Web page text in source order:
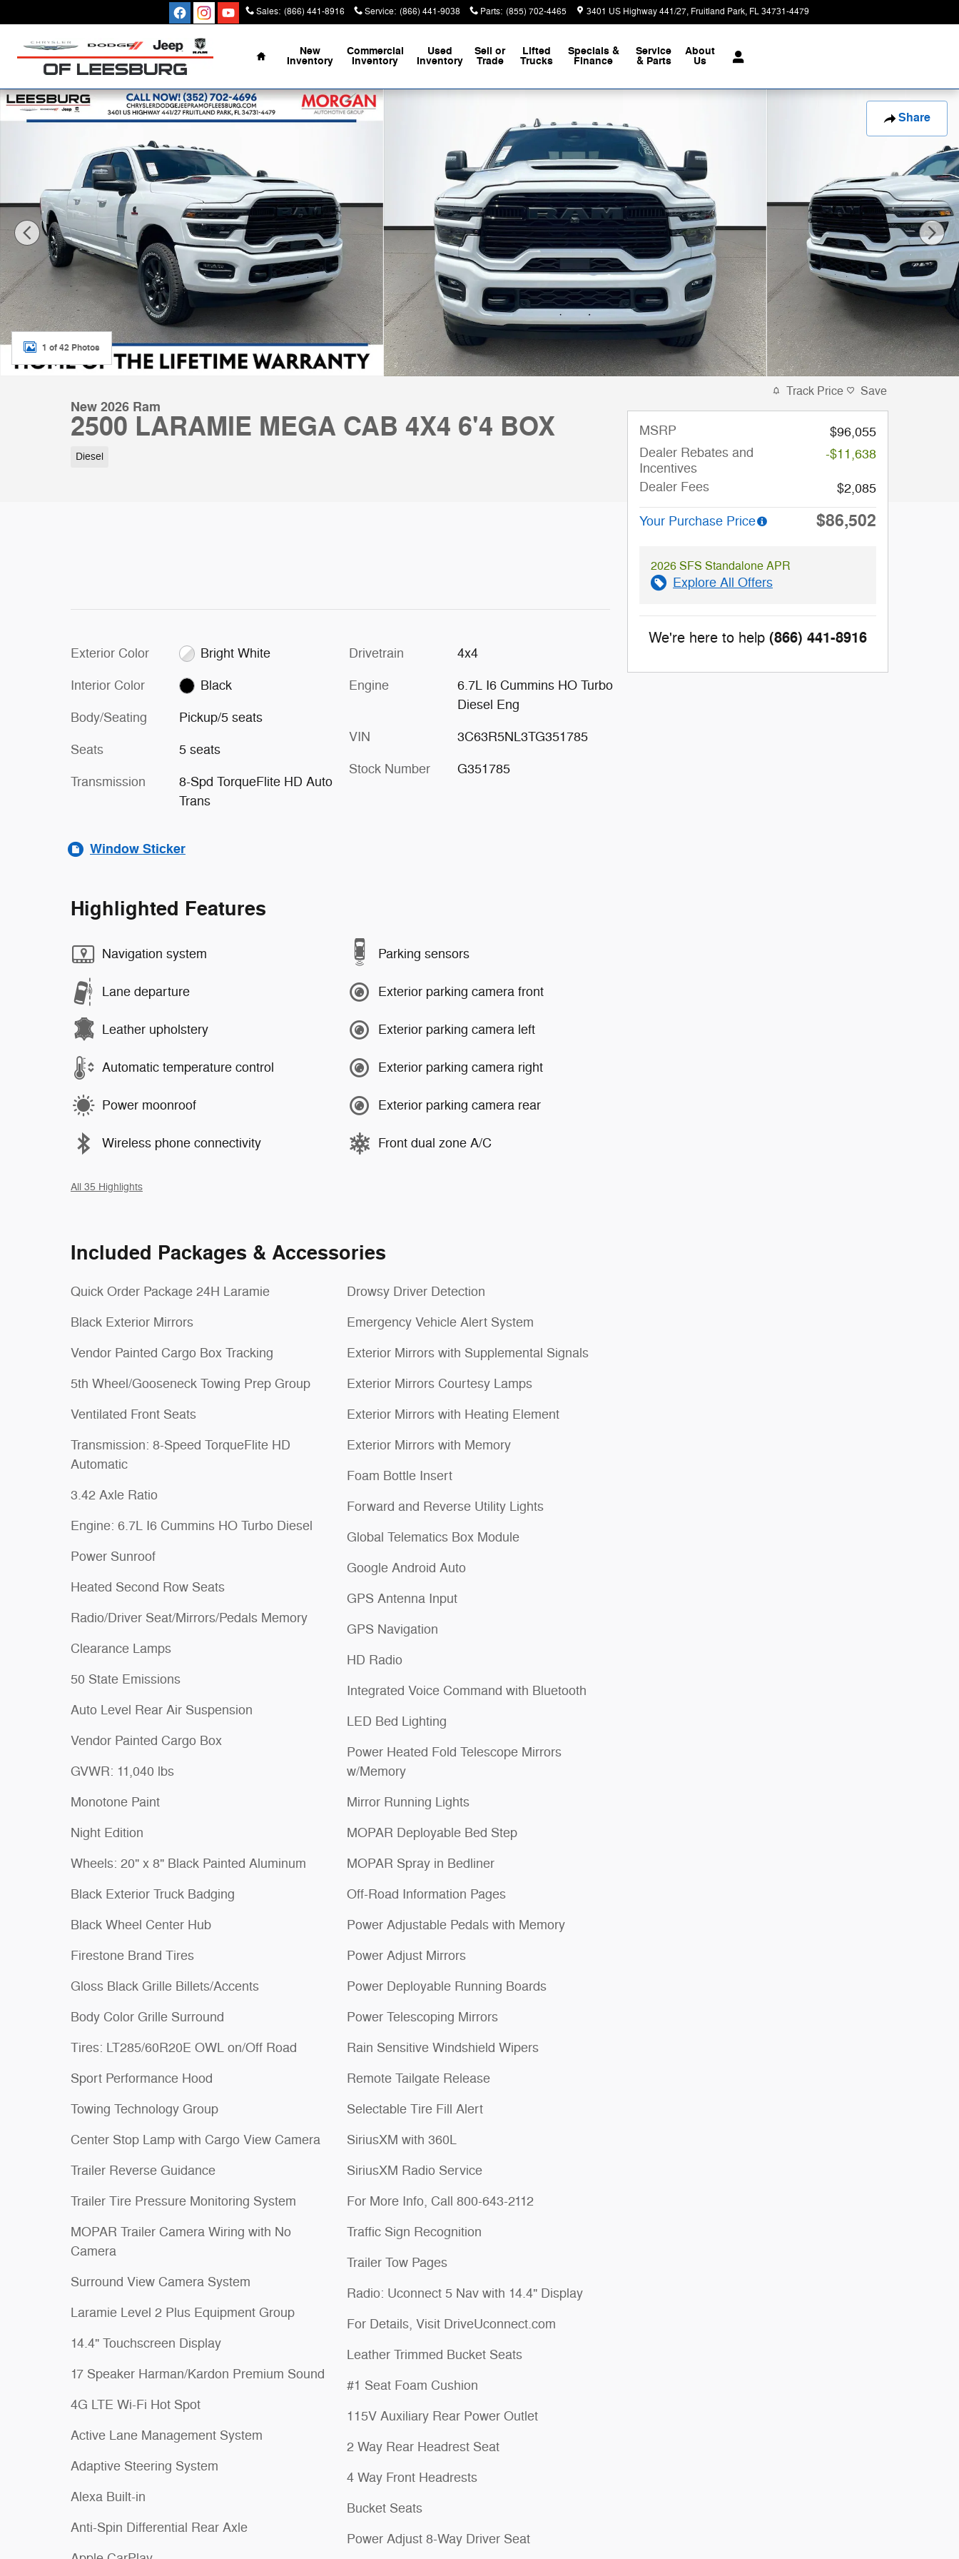
Sales: (866) 441-8916 Service: (866) 441-9038 Parts: (855) 702-4465 3401 US Highway 441/27 Fruitland Park, FL34731-4479
Home
New
Inventory
Commercial
Inventory
Used
Inventory
Sell or
Trade
Lifted
Trucks
Specials &
Finance
Service
& Parts
About
Us
Share
New 2026 Ram 2500 LARAMIE MEGA CAB 4X4 6'4 BOX Pickup Photo 1 of 42
1 of 42 Photos
New 2026 Ram
2500 LARAMIE MEGA CAB 4X4 6'4 BOX
Diesel
Exterior Color Bright White
Interior Color Black
Body/Seating Pickup/5 seats
Seats 5 seats
Transmission
8-Spd TorqueFlite HD Auto
Trans
Drivetrain 4x4
Engine
6.7L I6 Cummins HO Turbo
Diesel Eng
VIN 3C63R5NL3TG351785
Stock Number G351785
Window Sticker
Highlighted Features
Navigation system
Lane departure
Leather upholstery
Automatic temperature control
Power moonroof
Wireless phone connectivity
Parking sensors
Exterior parking camera front
Exterior parking camera left
Exterior parking camera right
Exterior parking camera rear
Front dual zone A/C
All 35 Highlights
Included Packages & Accessories
Quick Order Package 24H Laramie
Black Exterior Mirrors
Vendor Painted Cargo Box Tracking
5th Wheel/Gooseneck Towing Prep Group
Ventilated Front Seats
Transmission: 8-Speed TorqueFlite HD
Automatic
3.42 Axle Ratio
Engine: 6.7L I6 Cummins HO Turbo Diesel
Power Sunroof
Heated Second Row Seats
Radio/Driver Seat/Mirrors/Pedals Memory
Clearance Lamps
50 State Emissions
Auto Level Rear Air Suspension
Vendor Painted Cargo Box
GVWR: 11,040 lbs
Monotone Paint
Night Edition
Wheels: 20" x 8" Black Painted Aluminum
Black Exterior Truck Badging
Black Wheel Center Hub
Firestone Brand Tires
Gloss Black Grille Billets/Accents
Body Color Grille Surround
Tires: LT285/60R20E OWL on/Off Road
Sport Performance Hood
Towing Technology Group
Center Stop Lamp with Cargo View Camera
Trailer Reverse Guidance
Trailer Tire Pressure Monitoring System
MOPAR Trailer Camera Wiring with No
Camera
Surround View Camera System
Laramie Level 2 Plus Equipment Group
14.4" Touchscreen Display
17 Speaker Harman/Kardon Premium Sound
4G LTE Wi-Fi Hot Spot
Active Lane Management System
Adaptive Steering System
Alexa Built-in
Anti-Spin Differential Rear Axle
Drowsy Driver Detection
Emergency Vehicle Alert System
Exterior Mirrors with Supplemental Signals
Exterior Mirrors Courtesy Lamps
Exterior Mirrors with Heating Element
Exterior Mirrors with Memory
Foam Bottle Insert
Forward and Reverse Utility Lights
Global Telematics Box Module
Google Android Auto
GPS Antenna Input
GPS Navigation
HD Radio
Integrated Voice Command with Bluetooth
LED Bed Lighting
Power Heated Fold Telescope Mirrors
w/Memory
Mirror Running Lights
MOPAR Deployable Bed Step
MOPAR Spray in Bedliner
Off-Road Information Pages
Power Adjustable Pedals with Memory
Power Adjust Mirrors
Power Deployable Running Boards
Power Telescoping Mirrors
Rain Sensitive Windshield Wipers
Remote Tailgate Release
Selectable Tire Fill Alert
SiriusXM with 360L
SiriusXM Radio Service
For More Info, Call 800-643-2112
Traffic Sign Recognition
Trailer Tow Pages
Radio: Uconnect 5 Nav with 14.4" Display
For Details, Visit DriveUconnect.com
Leather Trimmed Bucket Seats
#1 Seat Foam Cushion
115V Auxiliary Rear Power Outlet
2 Way Rear Headrest Seat
4 Way Front Headrests
Bucket Seats
Power Adjust 8-Way Driver Seat
Track Price Save
MSRP
$96,055
Dealer Rebates and
Incentives
-$11,638
Dealer Fees $2,085
Your Purchase Price $86,502
2026 SFS Standalone APR
Explore All Offers
We're here to help (866) 441-8916